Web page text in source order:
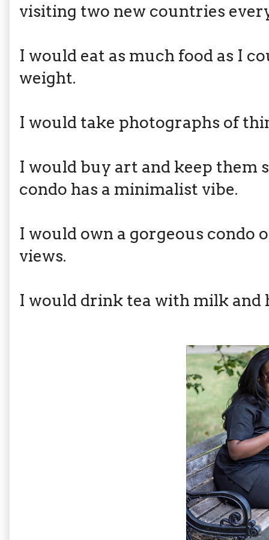
visiting two new countries
I would eat as much food as I
weight.
I would take photographs of
I would buy art and keep them
condo has a minimalist vibe.
I would own a gorgeous condo
views.
I would drink tea with milk and